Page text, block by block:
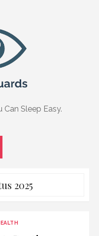
Can Sleep Easy.
2025